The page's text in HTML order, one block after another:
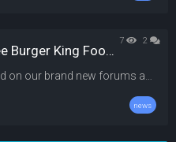
7 2
[PROMOTION] LIMITED: Free Burger King Foot lettuce
news